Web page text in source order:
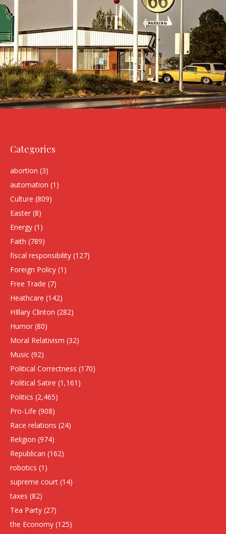
Categories
abortion (3)
automation (1)
Culture (809)
Easter (8)
Energy (1)
Faith (789)
fiscal responsibility (127)
Foreign Policy (1)
Free Trade (7)
Heathcare (142)
HIllary Clinton (282)
Humor (80)
Moral Relativism (32)
Music (92)
Political Correctness (170)
Political Satire (1,161)
Politics (2,465)
Pro-Life (908)
Race relations (24)
Religion (974)
Republican (162)
robotics (1)
supreme court (14)
taxes (82)
Tea Party (27)
the Economy (125)